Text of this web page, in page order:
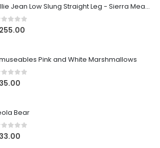
Billie Jean Low Slung Straight Leg - Sierra Meadow
out of 5
255.00
Pink and White Marshmallows
out of 5
35.00
Bear
out of 5
33.00